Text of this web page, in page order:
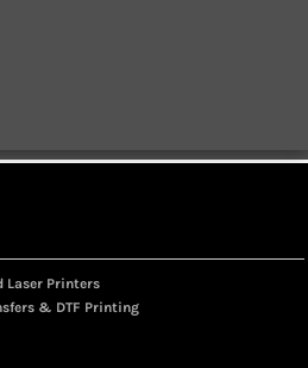
Laser Printers
& DTF Printing